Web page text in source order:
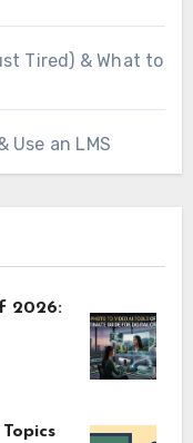
Tired) & What to
Use an LMS
2026: